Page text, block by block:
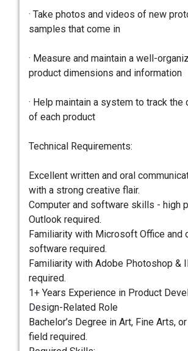
· Take photos and videos of new
samples that come in
· Measure and maintain a well-
product dimensions and information
· Help maintain a system to track the
of each product
Technical Requirements:
Excellent written and oral
with a strong creative flair.
Computer and software skills - high
Outlook required.
Familiarity with Microsoft Office and
software required.
Familiarity with Adobe Photoshop &
required.
1+ Years Experience in Product
Design-Related Role
Bachelor’s Degree in Art, Fine Arts,
field required.